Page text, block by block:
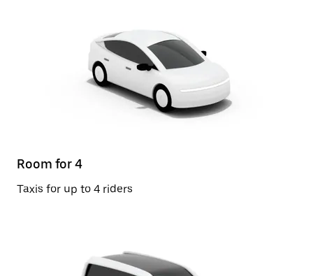
Room for 4
Taxis for up to 4 riders